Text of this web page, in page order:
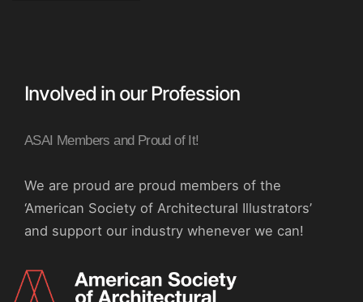
Involved in our Profession
ASAI Members and Proud of It!
We are proud are proud members of the
‘American Society of Architectural Illustrators’
and support our industry whenever we can!